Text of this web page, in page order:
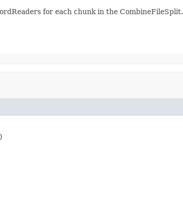
for each chunk in the CombineFileSplit.